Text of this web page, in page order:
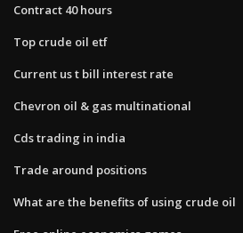
Contract 40 hours
Top crude oil etf
Current us t bill interest rate
Chevron oil & gas multinational
Cds trading in india
Trade around positions
What are the benefits of using crude oil